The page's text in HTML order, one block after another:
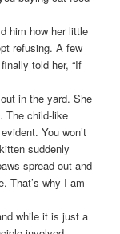
him how her little
refusing. A few
told her, “If
in the yard. She
The child-like
You won’t
suddenly
spread out and
That’s why I am
while it is just a